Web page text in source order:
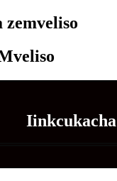
Iinkcukacha